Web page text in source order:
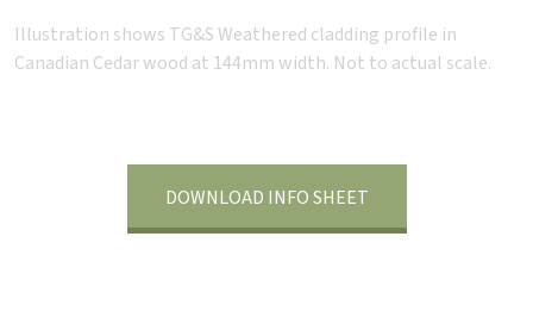
Illustration shows TG&S Weathered cladding profile in
Canadian Cedar wood at 144mm width. Not to actual scale.
DOWNLOAD INFO SHEET